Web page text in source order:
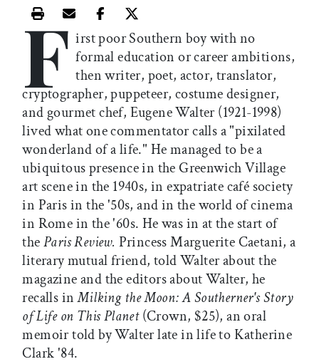
Print this article
Email this article
Share this article on Facebook
Share this article on X
F irst poor Southern boy with no
formal education or career ambitions,
then writer, poet, actor, translator,
cryptographer, puppeteer, costume designer,
and gourmet chef, Eugene Walter (1921-1998)
lived what one commentator calls a "pixilated
wonderland of a life." He managed to be a
ubiquitous presence in the Greenwich Village
art scene in the 1940s, in expatriate café society
in Paris in the '50s, and in the world of cinema
in Rome in the '60s. He was in at the start of
theParis Review. Princess Marguerite Caetani, a
literary mutual friend, told Walter about the
magazine and the editors about Walter, he
recalls inMilking the Moon: A Southerner's Story
of Life on This Planet(Crown, $25), an oral
memoir told by Walter late in life to Katherine
Clark '84.